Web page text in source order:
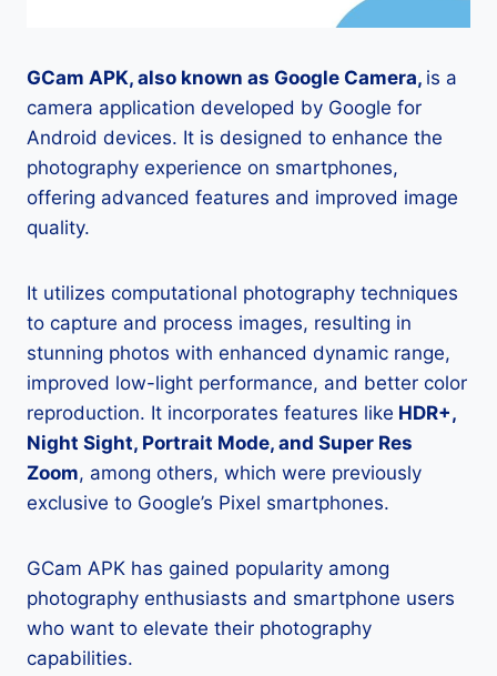
GCam APK, also known as Google Camera, is a
camera application developed by Google for
Android devices. It is designed to enhance the
photography experience on smartphones,
offering advanced features and improved image
quality.
It utilizes computational photography techniques
to capture and process images, resulting in
stunning photos with enhanced dynamic range,
improved low-light performance, and better color
reproduction. It incorporates features like HDR+,
Night Sight, Portrait Mode, and Super Res
Zoom, among others, which were previously
exclusive to Google’s Pixel smartphones.
GCam APK has gained popularity among
photography enthusiasts and smartphone users
who want to elevate their photography
capabilities.